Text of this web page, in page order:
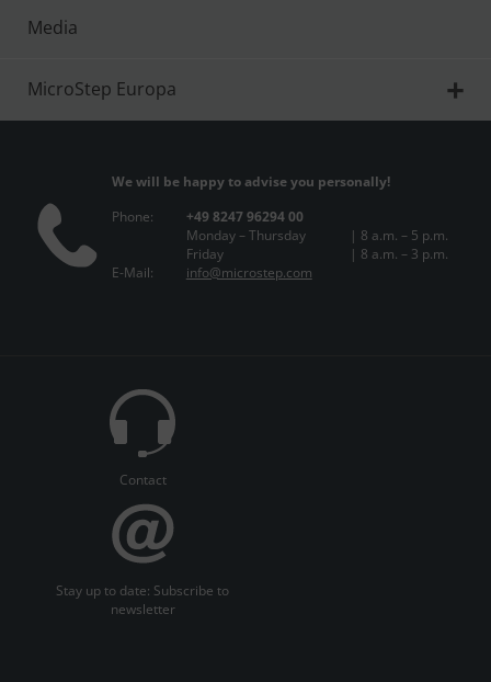
Media
MicroStep Europa
We will be happy to advise you personally!
Phone:
+49 8247 96294 00
Monday – Thursday
| 8 a.m. – 5 p.m.
Friday
| 8 a.m. – 3 p.m.
E-Mail:
info@microstep.com
Contact
Stay up to date: Subscribe to
newsletter